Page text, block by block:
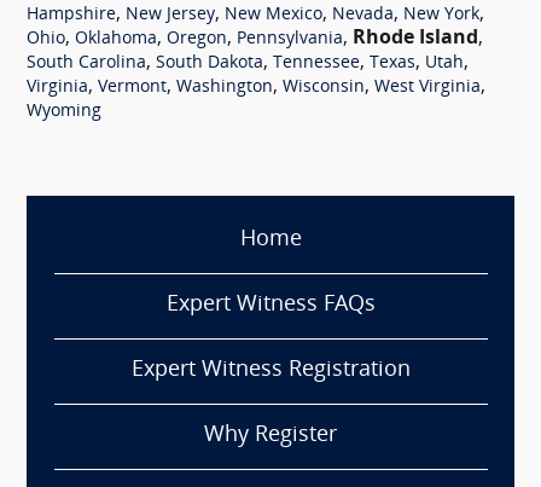
Hampshire, New Jersey, New Mexico, Nevada, New York,
Ohio, Oklahoma, Oregon, Pennsylvania, Rhode Island,
South Carolina, South Dakota, Tennessee, Texas, Utah,
Virginia, Vermont, Washington, Wisconsin, West Virginia,
Wyoming
Home
Expert Witness FAQs
Expert Witness Registration
Why Register